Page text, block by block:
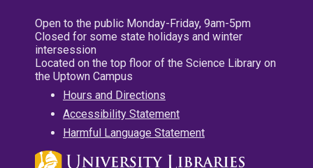
Open to the public Monday-Friday, 9am-5pm
Closed for some state holidays and winter
intersession
Located on the top floor of the Science Library on
the Uptown Campus
Hours and Directions
Accessibility Statement
Harmful Language Statement